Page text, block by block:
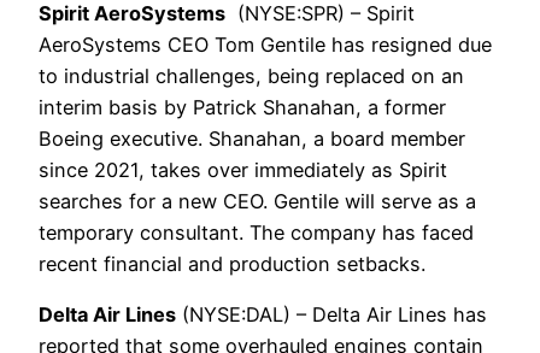
Spirit AeroSystems (NYSE:SPR) – Spirit
AeroSystems CEO Tom Gentile has resigned due
to industrial challenges, being replaced on an
interim basis by Patrick Shanahan, a former
Boeing executive. Shanahan, a board member
since 2021, takes over immediately as Spirit
searches for a new CEO. Gentile will serve as a
temporary consultant. The company has faced
recent financial and production setbacks.
Delta Air Lines (NYSE:DAL) – Delta Air Lines has
reported that some overhauled engines contain